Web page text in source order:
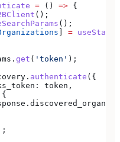
= () => {
();
();
] = useState
. get ( 'token' );
. authenticate ({
token ,
{
.